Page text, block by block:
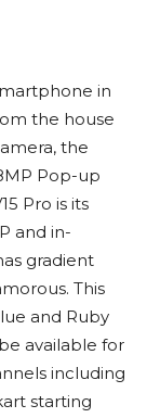
in
the house
the
Pop-up
Pro is its
and in-
gradient
This
and Ruby
available for
including
starting